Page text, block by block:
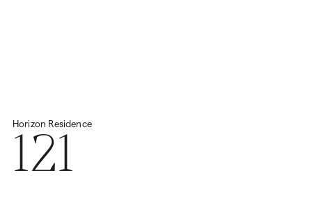
Horizon Residence
121